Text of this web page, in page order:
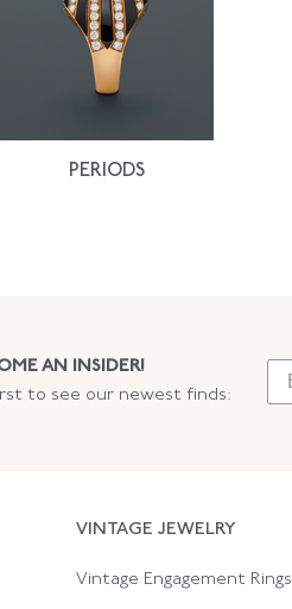
PERIODS
AN INSIDER!
to see our newest finds:
VINTAGE JEWELRY
Vintage Engagement Rings